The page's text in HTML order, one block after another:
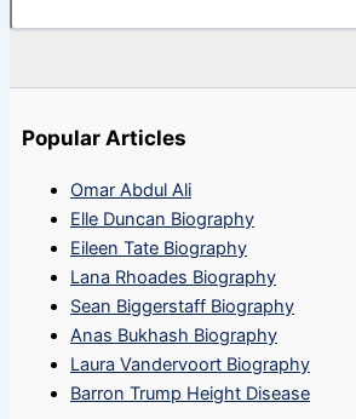
Popular Articles
Omar Abdul Ali
Elle Duncan Biography
Eileen Tate Biography
Lana Rhoades Biography
Sean Biggerstaff Biography
Anas Bukhash Biography
Laura Vandervoort Biography
Barron Trump Height Disease